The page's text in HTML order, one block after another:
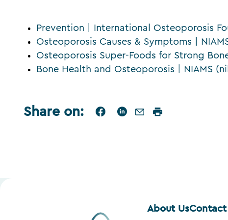
Prevention | International Osteoporosis
Osteoporosis Causes & Symptoms |
Osteoporosis Super-Foods for Strong
Bone Health and Osteoporosis | NIAMS
Share on:
About UsContact